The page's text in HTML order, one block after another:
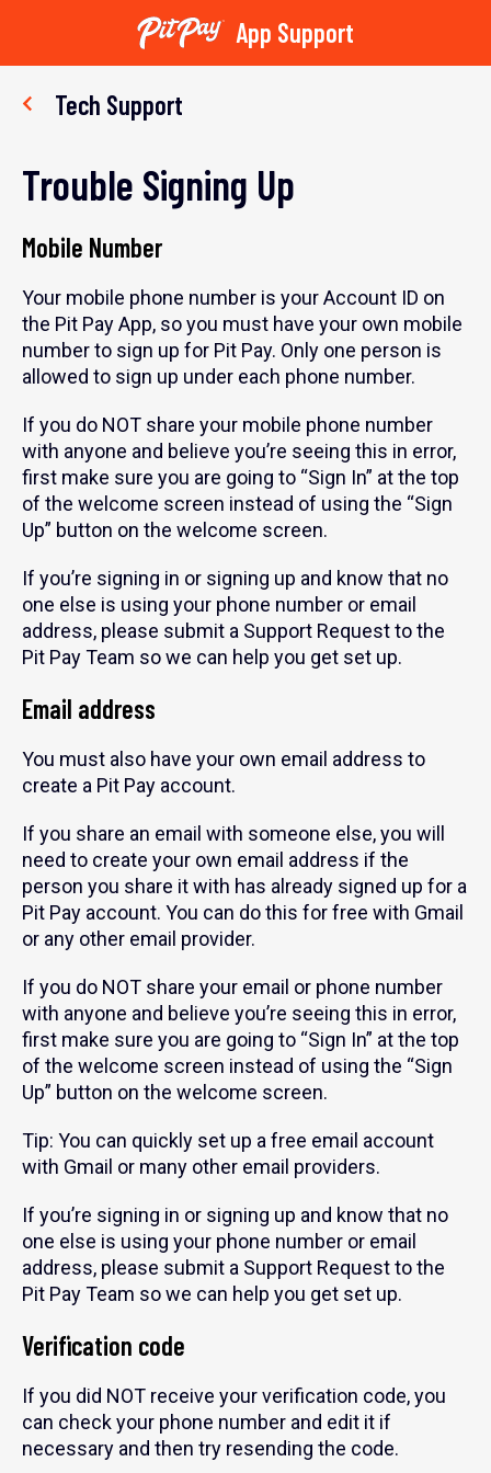
content
App Support
Tech Support
Trouble Signing Up
Mobile Number
Your mobile phone number is your Account ID on
the Pit Pay App, so you must have your own mobile
number to sign up for Pit Pay. Only one person is
allowed to sign up under each phone number.
If you do NOT share your mobile phone number
with anyone and believe you’re seeing this in error,
first make sure you are going to “Sign In” at the top
of the welcome screen instead of using the “Sign
Up” button on the welcome screen.
If you’re signing in or signing up and know that no
one else is using your phone number or email
address, please submit a Support Request to the
Pit Pay Team so we can help you get set up.
Email address
You must also have your own email address to
create a Pit Pay account.
If you share an email with someone else, you will
need to create your own email address if the
person you share it with has already signed up for a
Pit Pay account. You can do this for free with Gmail
or any other email provider.
If you do NOT share your email or phone number
with anyone and believe you’re seeing this in error,
first make sure you are going to “Sign In” at the top
of the welcome screen instead of using the “Sign
Up” button on the welcome screen.
Tip: You can quickly set up a free email account
with Gmail or many other email providers.
If you’re signing in or signing up and know that no
one else is using your phone number or email
address, please submit a Support Request to the
Pit Pay Team so we can help you get set up.
Verification code
If you did NOT receive your verification code, you
can check your phone number and edit it if
necessary and then try resending the code.